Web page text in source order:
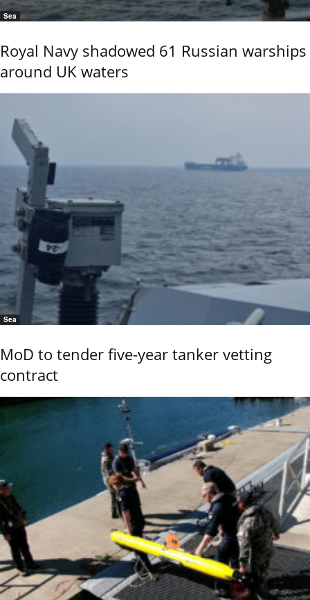
Sea
Royal Navy shadowed 61 Russian warships
around UK waters
Sea
MoD to tender five-year tanker vetting
contract